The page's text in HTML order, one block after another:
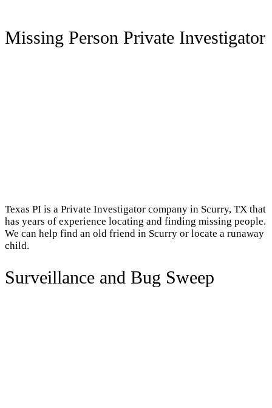
Missing Person Private Investigator
Texas PI is a Private Investigator company in Scurry, TX that
has years of experience locating and finding missing people.
We can help find an old friend in Scurry or locate a runaway
child.
Surveillance and Bug Sweep